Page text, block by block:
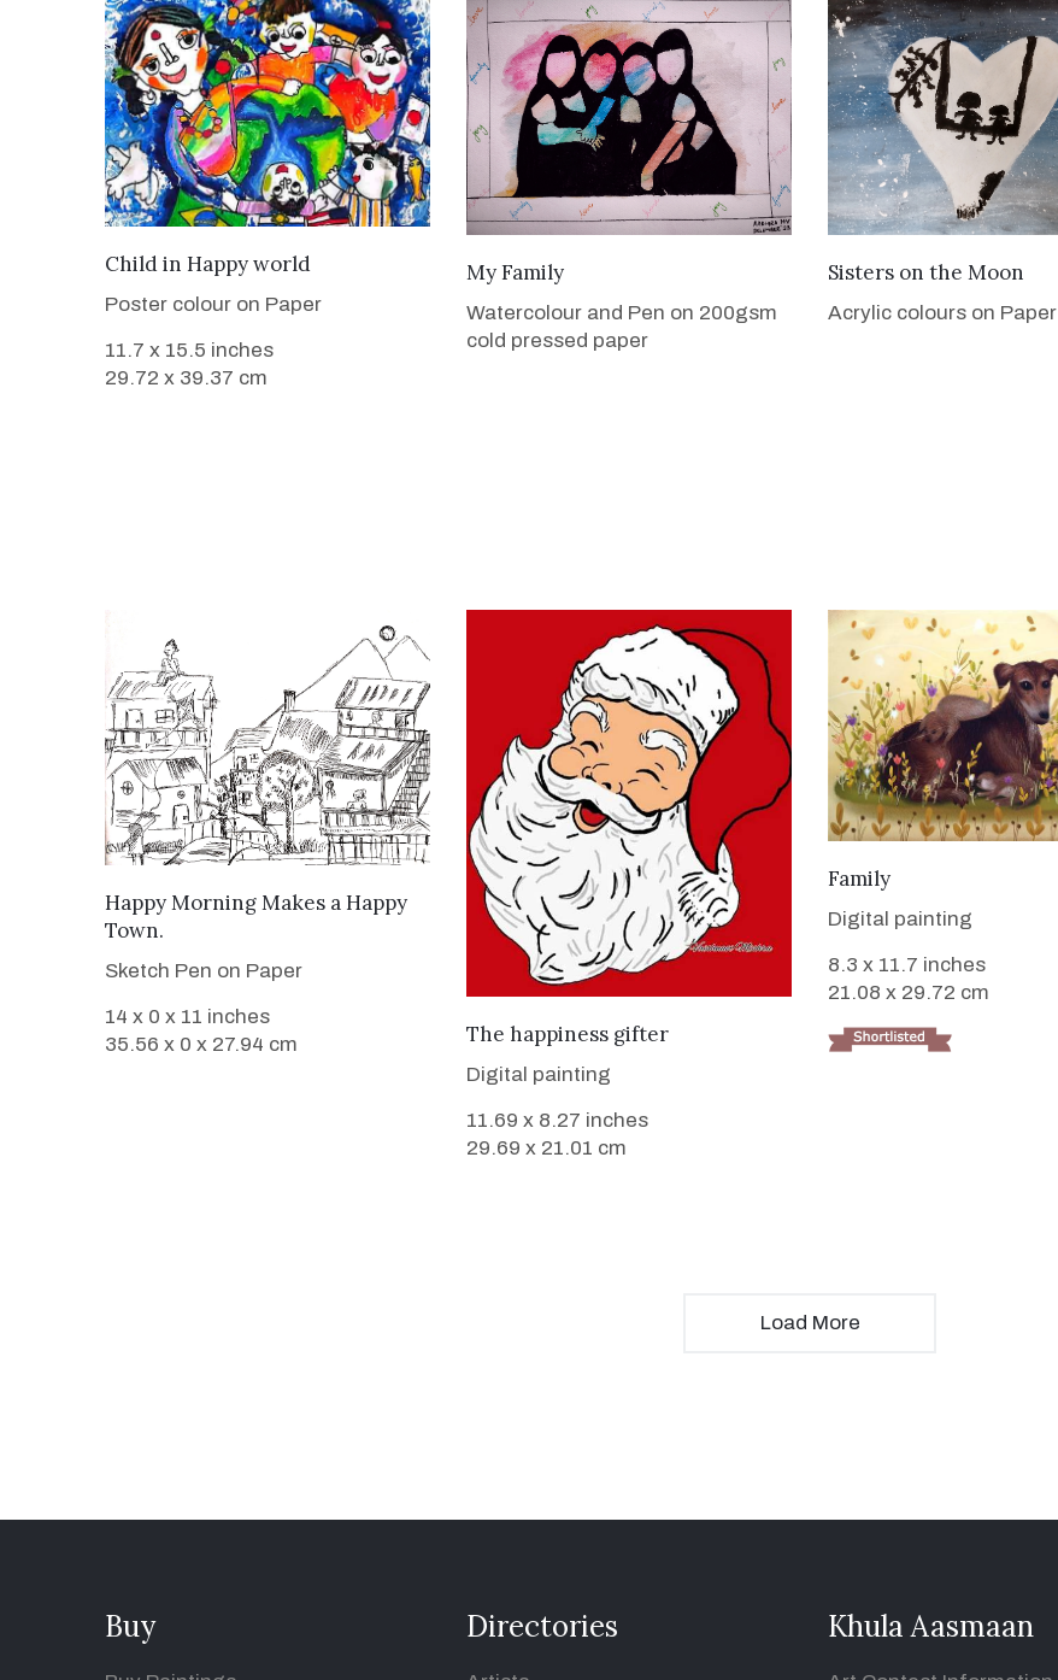
VIEW DETAILS
Child in Happy world
Poster colour on Paper
11.7 x 15.5 inches
29.72 x 39.37 cm
VIEW DETAILS
My Family
Watercolour and Pen on 200gsm
cold pressed paper
VIEW DETAILS
Sisters on the Moon
Acrylic colours on Paper
VIEW DETAILS
Happy Morning Makes a Happy
Town.
Sketch Pen on Paper
14 x 0 x 11 inches
35.56 x 0 x 27.94 cm
VIEW DETAILS
The happiness gifter
Digital painting
11.69 x 8.27 inches
29.69 x 21.01 cm
Family
Digital painting
8.3 x 11.7 inches
21.08 x 29.72 cm
Load More
Buy Directories Khula Aasmaan